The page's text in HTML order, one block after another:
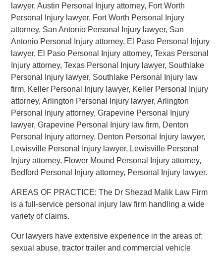
lawyer, Austin Personal Injury attorney, Fort Worth
Personal Injury lawyer, Fort Worth Personal Injury
attorney, San Antonio Personal Injury lawyer, San
Antonio Personal Injury attorney, El Paso Personal Injury
lawyer, El Paso Personal Injury attorney, Texas Personal
Injury attorney, Texas Personal Injury lawyer, Southlake
Personal Injury lawyer, Southlake Personal Injury law
firm, Keller Personal Injury lawyer, Keller Personal Injury
attorney, Arlington Personal Injury lawyer, Arlington
Personal Injury attorney, Grapevine Personal Injury
lawyer, Grapevine Personal Injury law firm, Denton
Personal Injury attorney, Denton Personal Injury lawyer,
Lewisville Personal Injury lawyer, Lewisville Personal
Injury attorney, Flower Mound Personal Injury attorney,
Bedford Personal Injury attorney, Personal Injury lawyer.
AREAS OF PRACTICE: The Dr Shezad Malik Law Firm
is a full-service personal injury law firm handling a wide
variety of claims.
Our lawyers have extensive experience in the areas of:
sexual abuse, tractor trailer and commercial vehicle